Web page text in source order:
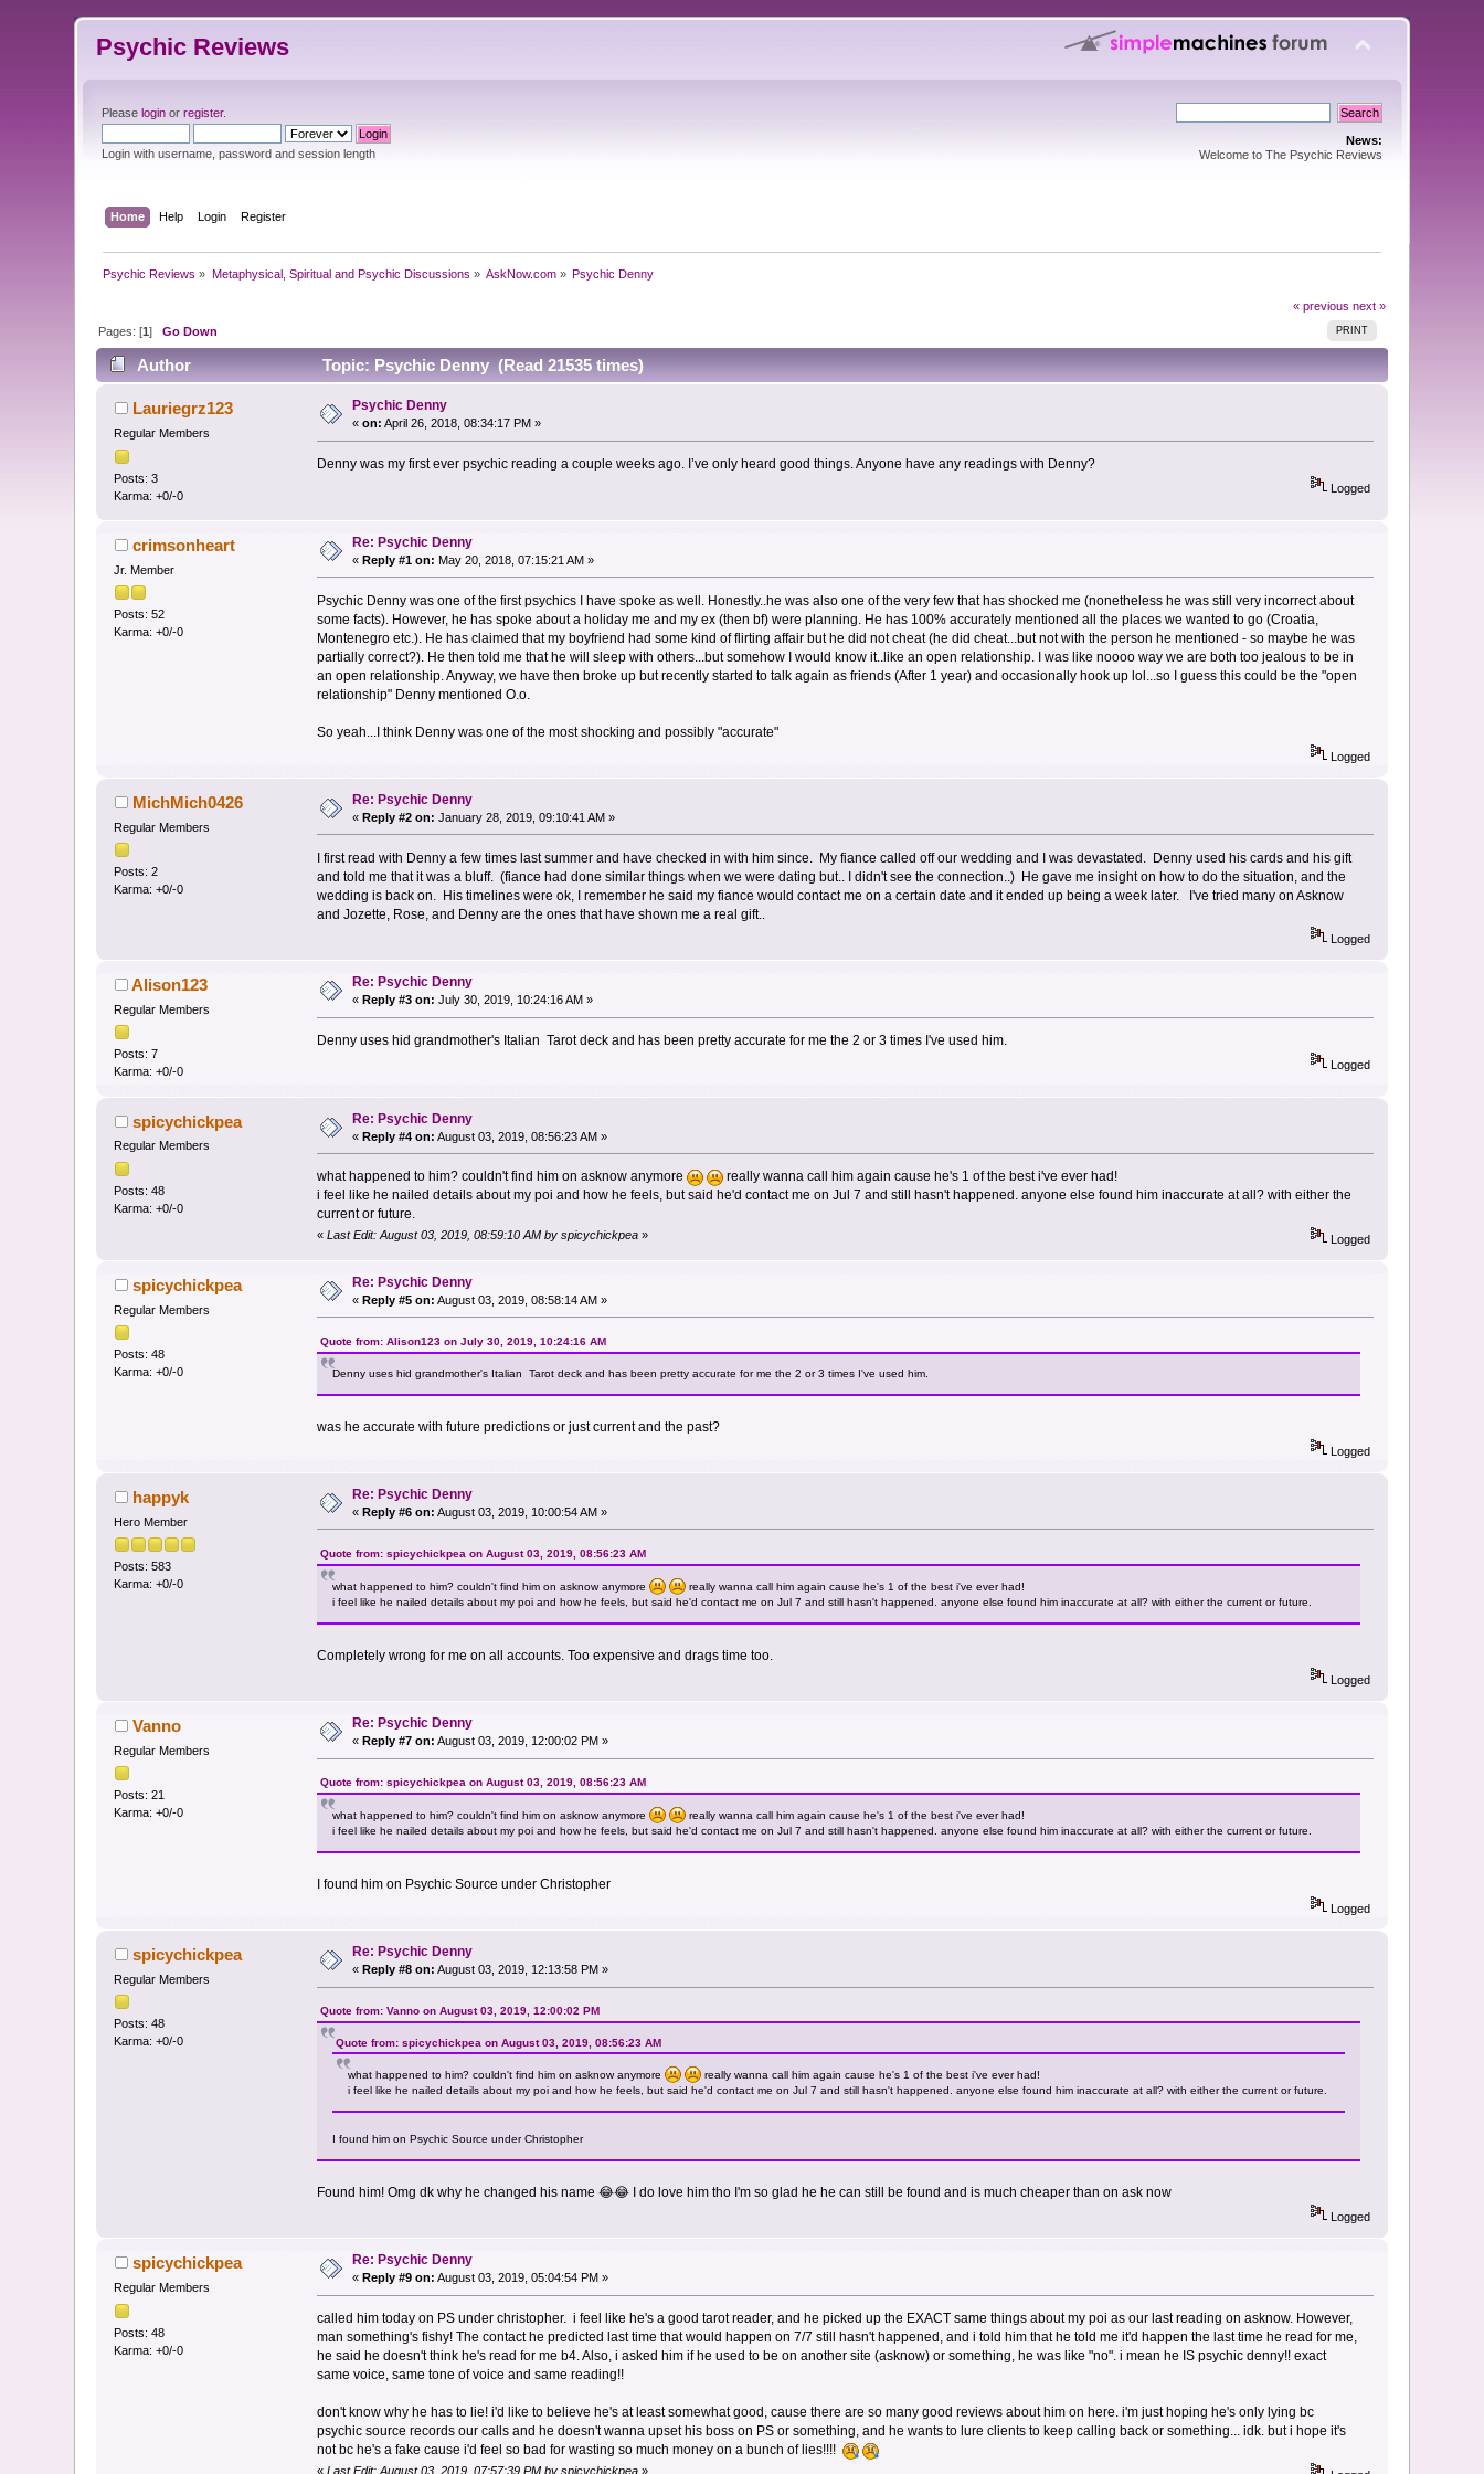
Psychic Reviews
Pleaselogin orregister.
Login with username, password and session length
News:
Welcome to The Psychic Reviews
Home Help Login Register
Psychic Reviews » Metaphysical, Spiritual and Psychic Discussions » AskNow.com » Psychic Denny
« previous next »
PRINT
Pages: [1]Go Down
Author Topic: Psychic Denny (Read 21535 times)
Lauriegrz123
Regular Members
Posts: 3
Karma: +0/-0
Psychic Denny
«on: April 26, 2018, 08:34:17 PM »
Denny was my first ever psychic reading a couple weeks ago. I’ve only heard good things. Anyone have any readings with Denny?
Logged
crimsonheart
Jr. Member
Posts: 52
Karma: +0/-0
Re: Psychic Denny
«Reply #1 on: May 20, 2018, 07:15:21 AM »
Psychic Denny was one of the first psychics I have spoke as well. Honestly..he was also one of the very few that has shocked me (nonetheless he was still very incorrect about
some facts). However, he has spoke about a holiday me and my ex (then bf) were planning. He has 100% accurately mentioned all the places we wanted to go (Croatia,
Montenegro etc.). He has claimed that my boyfriend had some kind of flirting affair but he did not cheat (he did cheat...but not with the person he mentioned - so maybe he was
partially correct?). He then told me that he will sleep with others...but somehow I would know it..like an open relationship. I was like noooo way we are both too jealous to be in
an open relationship. Anyway, we have then broke up but recently started to talk again as friends (After 1 year) and occasionally hook up lol...so I guess this could be the "open
relationship" Denny mentioned O.o.
So yeah...I think Denny was one of the most shocking and possibly "accurate"
Logged
MichMich0426
Regular Members
Posts: 2
Karma: +0/-0
Re: Psychic Denny
«Reply #2 on: January 28, 2019, 09:10:41 AM »
I first read with Denny a few times last summer and have checked in with him since. My fiance called off our wedding and I was devastated. Denny used his cards and his gift
and told me that it was a bluff. (fiance had done similar things when we were dating but.. I didn't see the connection..) He gave me insight on how to do the situation, and the
wedding is back on. His timelines were ok, I remember he said my fiance would contact me on a certain date and it ended up being a week later. I've tried many on Asknow
and Jozette, Rose, and Denny are the ones that have shown me a real gift..
Logged
Alison123
Regular Members
Posts: 7
Karma: +0/-0
Re: Psychic Denny
«Reply #3 on: July 30, 2019, 10:24:16 AM »
Denny uses hid grandmother's Italian Tarot deck and has been pretty accurate for me the 2 or 3 times I've used him.
Logged
spicychickpea
Regular Members
Posts: 48
Karma: +0/-0
Re: Psychic Denny
«Reply #4 on: August 03, 2019, 08:56:23 AM »
what happened to him? couldn't find him on asknow anymore
really wanna call him again cause he's 1 of the best i've ever had!
i feel like he nailed details about my poi and how he feels, but said he'd contact me on Jul 7 and still hasn't happened. anyone else found him inaccurate at all? with either the
current or future.
« Last Edit: August 03, 2019, 08:59:10 AM by spicychickpea» Logged
spicychickpea
Regular Members
Posts: 48
Karma: +0/-0
Re: Psychic Denny
«Reply #5 on: August 03, 2019, 08:58:14 AM »
Quote from: Alison123 on July 30, 2019, 10:24:16 AM
Denny uses hid grandmother's Italian Tarot deck and has been pretty accurate for me the 2 or 3 times I've used him.
was he accurate with future predictions or just current and the past?
Logged
happyk
Hero Member
Posts: 583
Karma: +0/-0
Re: Psychic Denny
«Reply #6 on: August 03, 2019, 10:00:54 AM »
Quote from: spicychickpea on August 03, 2019, 08:56:23 AM
what happened to him? couldn't find him on asknow anymore
really wanna call him again cause he's 1 of the best i've ever had!
i feel like he nailed details about my poi and how he feels, but said he'd contact me on Jul 7 and still hasn't happened. anyone else found him inaccurate at all? with either the current or future.
Completely wrong for me on all accounts. Too expensive and drags time too.
Logged
Vanno
Regular Members
Posts: 21
Karma: +0/-0
Re: Psychic Denny
«Reply #7 on: August 03, 2019, 12:00:02 PM »
Quote from: spicychickpea on August 03, 2019, 08:56:23 AM
what happened to him? couldn't find him on asknow anymore
really wanna call him again cause he's 1 of the best i've ever had!
i feel like he nailed details about my poi and how he feels, but said he'd contact me on Jul 7 and still hasn't happened. anyone else found him inaccurate at all? with either the current or future.
I found him on Psychic Source under Christopher
Logged
spicychickpea
Regular Members
Posts: 48
Karma: +0/-0
Re: Psychic Denny
« Reply #8 on: August 03, 2019, 12:13:58 PM »
Quote from: Vanno on August 03, 2019, 12:00:02 PM
Quote from: spicychickpea on August 03, 2019, 08:56:23 AM
what happened to him? couldn't find him on asknow anymore
really wanna call him again cause he's 1 of the best i've ever had!
i feel like he nailed details about my poi and how he feels, but said he'd contact me on Jul 7 and still hasn't happened. anyone else found him inaccurate at all? with either the current or future.
I found him on Psychic Source under Christopher
Found him! Omg dk why he changed his name 😂😂 I do love him tho I'm so glad he he can still be found and is much cheaper than on ask now
Logged
spicychickpea
Regular Members
Posts: 48
Karma: +0/-0
Re: Psychic Denny
« Reply #9 on: August 03, 2019, 05:04:54 PM »
called him today on PS under christopher. i feel like he's a good tarot reader, and he picked up the EXACT same things about my poi as our last reading on asknow. However,
man something's fishy! The contact he predicted last time that would happen on 7/7 still hasn't happened, and i told him that he told me it'd happen the last time he read for me,
he said he doesn't think he's read for me b4. Also, i asked him if he used to be on another site (asknow) or something, he was like "no". i mean he IS psychic denny!! exact
same voice, same tone of voice and same reading!!
don't know why he has to lie! i'd like to believe he's at least somewhat good, cause there are so many good reviews about him on here. i'm just hoping he's only lying bc
psychic source records our calls and he doesn't wanna upset his boss on PS or something, and he wants to lure clients to keep calling back or something... idk. but i hope it's
not bc he's a fake cause i'd feel so bad for wasting so much money on a bunch of lies!!!!
« Last Edit: August 03, 2019, 07:57:39 PM by spicychickpea»